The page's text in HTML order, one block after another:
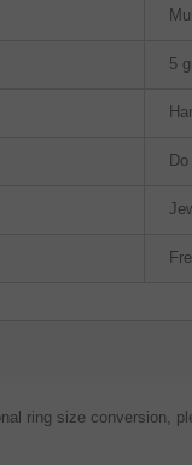
5
ring size conversion,